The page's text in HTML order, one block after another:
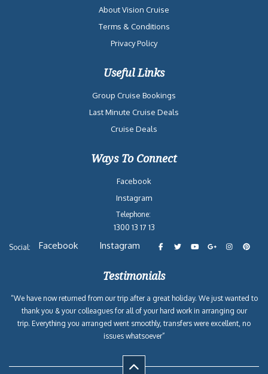
About Vision Cruise
Terms & Conditions
Privacy Policy
Useful Links
Group Cruise Bookings
Last Minute Cruise Deals
Cruise Deals
Ways To Connect
Facebook
Instagram
Telephone:
1300 13 17 13
Social: Facebook Instagram
Testimonials
“We have now returned from our trip after a great holiday. We just wanted to
thank you & your colleagues for all of your hard work in arranging our
trip. Everything you arranged went smoothly, transfers were excellent, no
issues whatsoever”